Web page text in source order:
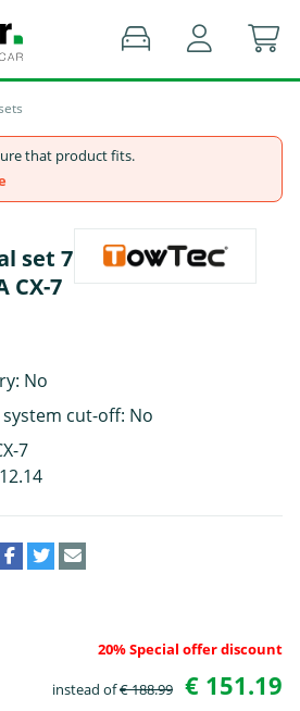
that product fits.
set 7 pins Summer
CX-7
No
cut-off: No
7
20% Special offer discount
instead of€ 188.99 € 151.19